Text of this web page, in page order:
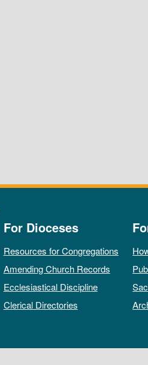
For Dioceses
Resources for Congregations
Amending Church Records
Ecclesiastical Discipline
Clerical Directories